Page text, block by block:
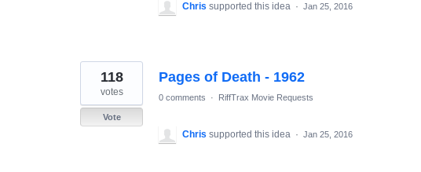
Chris supported this idea · Jan 25, 2016
Pages of Death - 1962
118
votes
Vote
0 comments · RiffTrax Movie Requests
Chris supported this idea · Jan 25, 2016